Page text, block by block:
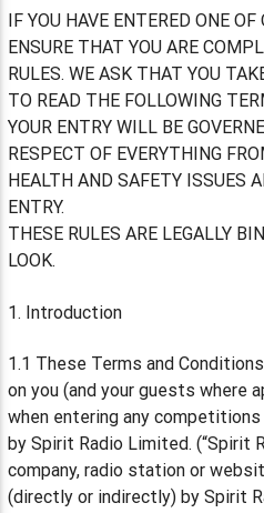
IF YOU HAVE ENTERED ONE
ENSURE THAT YOU ARE
RULES. WE ASK THAT YOU
TO READ THE FOLLOWING
YOUR ENTRY WILL BE
RESPECT OF EVERYTHING
HEALTH AND SAFETY ISSUES
ENTRY.
THESE RULES ARE LEGALLY
LOOK.
1. Introduction
1.1 These Terms and
on you (and your guests where
when entering any
by Spirit Radio Limited. (“Spirit
company, radio station or
(directly or indirectly) by Spirit